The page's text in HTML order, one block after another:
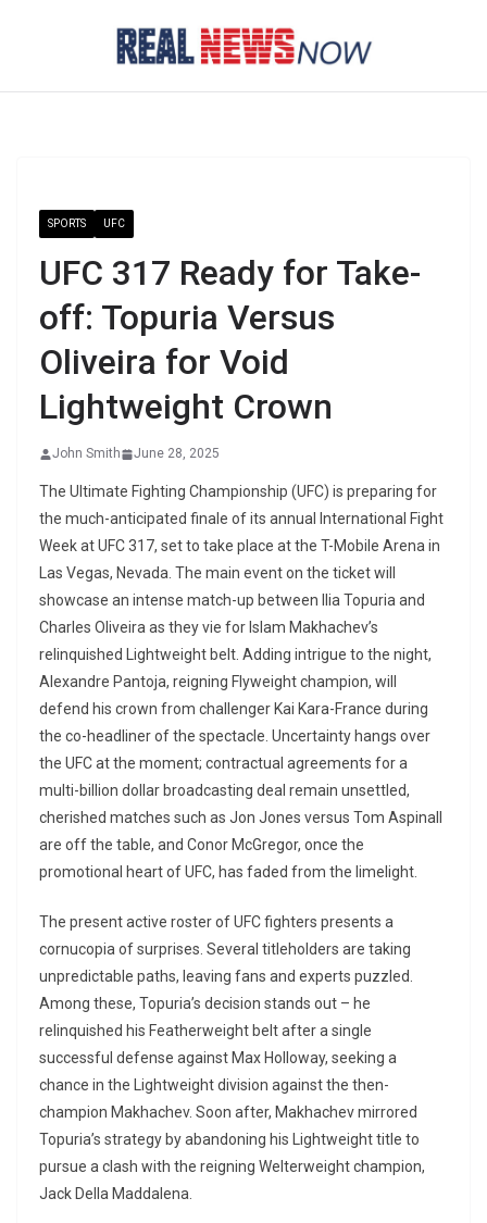
SPORTS UFC
UFC 317 Ready for Take-
off: Topuria Versus
Oliveira for Void
Lightweight Crown
John Smith June 28, 2025
The Ultimate Fighting Championship (UFC) is preparing for
the much-anticipated finale of its annual International Fight
Week at UFC 317, set to take place at the T-Mobile Arena in
Las Vegas, Nevada. The main event on the ticket will
showcase an intense match-up between Ilia Topuria and
Charles Oliveira as they vie for Islam Makhachev’s
relinquished Lightweight belt. Adding intrigue to the night,
Alexandre Pantoja, reigning Flyweight champion, will
defend his crown from challenger Kai Kara-France during
the co-headliner of the spectacle. Uncertainty hangs over
the UFC at the moment; contractual agreements for a
multi-billion dollar broadcasting deal remain unsettled,
cherished matches such as Jon Jones versus Tom Aspinall
are off the table, and Conor McGregor, once the
promotional heart of UFC, has faded from the limelight.
The present active roster of UFC fighters presents a
cornucopia of surprises. Several titleholders are taking
unpredictable paths, leaving fans and experts puzzled.
Among these, Topuria’s decision stands out – he
relinquished his Featherweight belt after a single
successful defense against Max Holloway, seeking a
chance in the Lightweight division against the then-
champion Makhachev. Soon after, Makhachev mirrored
Topuria’s strategy by abandoning his Lightweight title to
pursue a clash with the reigning Welterweight champion,
Jack Della Maddalena.